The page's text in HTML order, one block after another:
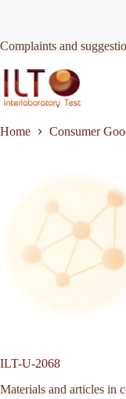
Complaints and
Home
Consumer
ILT-U-2068
Materials and articles in